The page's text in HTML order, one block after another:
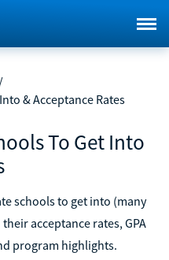
/
& Acceptance Rates
To Get Into
schools to get into (many
acceptance rates, GPA
program highlights.